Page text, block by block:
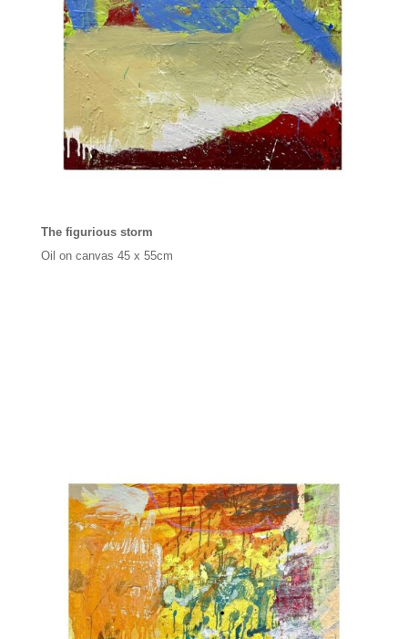
The figurious storm
Oil on canvas 45 x 55cm